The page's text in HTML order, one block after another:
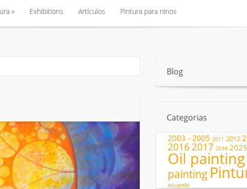
» Exhibitions Artículos Pintura para ninos
Blog
Categorias
2003 - 2005 2011 2012
2016 2017 2018 2025
Oil painting
painting
acuarela